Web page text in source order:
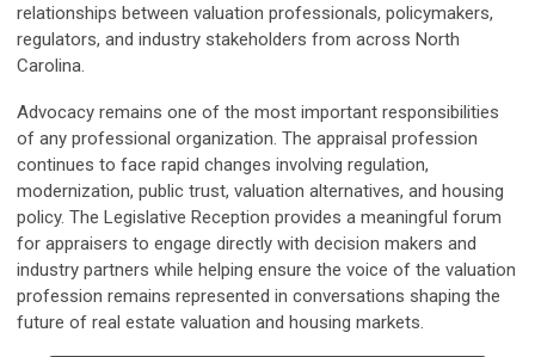
relationships between valuation professionals, policymakers,
regulators, and industry stakeholders from across North
Carolina.
Advocacy remains one of the most important responsibilities
of any professional organization. The appraisal profession
continues to face rapid changes involving regulation,
modernization, public trust, valuation alternatives, and housing
policy. The Legislative Reception provides a meaningful forum
for appraisers to engage directly with decision makers and
industry partners while helping ensure the voice of the valuation
profession remains represented in conversations shaping the
future of real estate valuation and housing markets.